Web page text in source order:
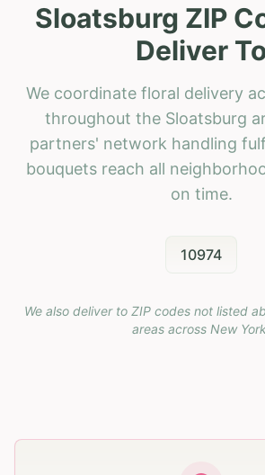
Sloatsburg ZIP
Deliver
We coordinate floral delivery
throughout the Sloatsburg
partners' network handling
bouquets reach all
on time.
10974
We also deliver to ZIP codes not listed
areas across New